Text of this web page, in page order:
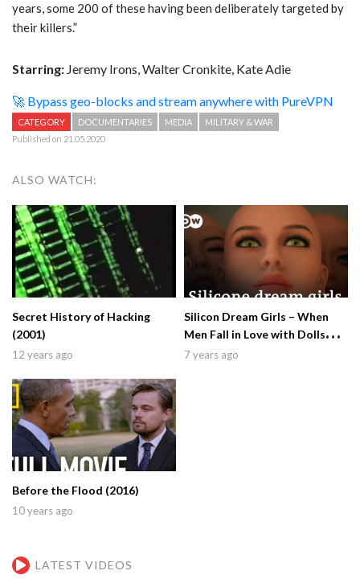
years, some 200 of these having been deliberately targeted by
their killers.”
Starring: Jeremy Irons, Walter Cronkite, Kate Adie
🚀 Bypass geo-blocks and stream anywhere with PureVPN
CATEGORY DOCUMENTARIES MEDIA
MILITARY & WAR
Published on 21.05.2020
ALSO WATCH:
Secret History of Hacking
(2001)
12 years ago
Silicon Dream Girls – When
Men Fall in Love with Dolls
(2019)
7 years ago
Before the Flood (2016)
10 years ago
LATEST VIDEOS